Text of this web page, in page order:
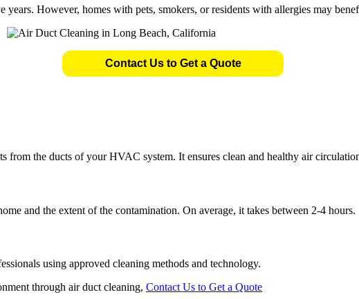
years. However, homes with pets, smokers, or residents with allergies may
Contact Us to Get a Quote
from the ducts of your HVAC system. It ensures clean and healthy air
and the extent of the contamination. On average, it takes between 2-4 hours.
using approved cleaning methods and technology.
through air duct cleaning, Contact Us to Get a Quote